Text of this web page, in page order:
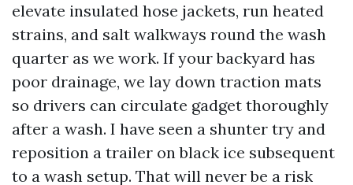
elevate insulated hose jackets, run heated
strains, and salt walkways round the wash
quarter as we work. If your backyard has
poor drainage, we lay down traction mats
so drivers can circulate gadget thoroughly
after a wash. I have seen a shunter try and
reposition a trailer on black ice subsequent
to a wash setup. That will never be a risk